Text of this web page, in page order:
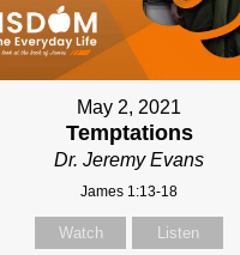
May 2, 2021
Temptations
Dr. Jeremy Evans
James 1:13-18
Watch Listen